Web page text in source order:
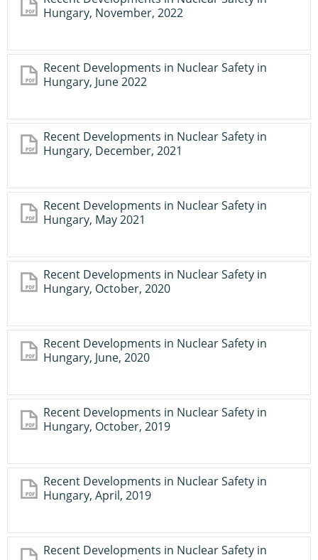
Hungary, November, 2022
Recent Developments in Nuclear Safety in
Hungary, June 2022
Recent Developments in Nuclear Safety in
Hungary, December, 2021
Recent Developments in Nuclear Safety in
Hungary, May 2021
Recent Developments in Nuclear Safety in
Hungary, October, 2020
Recent Developments in Nuclear Safety in
Hungary, June, 2020
Recent Developments in Nuclear Safety in
Hungary, October, 2019
Recent Developments in Nuclear Safety in
Hungary, April, 2019
Recent Developments in Nuclear Safety in